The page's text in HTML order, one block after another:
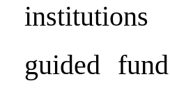
guided